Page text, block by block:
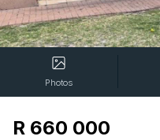
Photos
R 660 000